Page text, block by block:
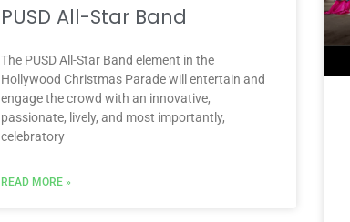
PUSD All-Star Band
The PUSD All-Star Band element in the
Hollywood Christmas Parade will entertain and
engage the crowd with an innovative,
passionate, lively, and most importantly,
celebratory
READ MORE »